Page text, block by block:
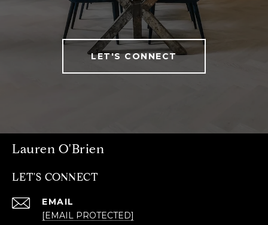
LET'S CONNECT
Lauren O'Brien
LET'S CONNECT
EMAIL
[EMAIL PROTECTED]